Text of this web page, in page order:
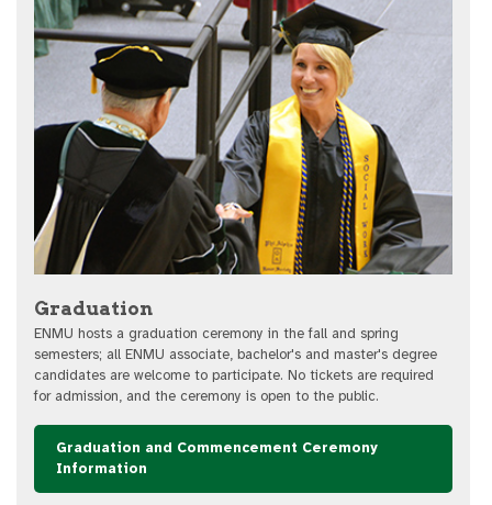
Graduation
ENMU hosts a graduation ceremony in the fall and spring
semesters; all ENMU associate, bachelor's and master's degree
candidates are welcome to participate. No tickets are required
for admission, and the ceremony is open to the public.
Graduation and Commencement Ceremony
Information